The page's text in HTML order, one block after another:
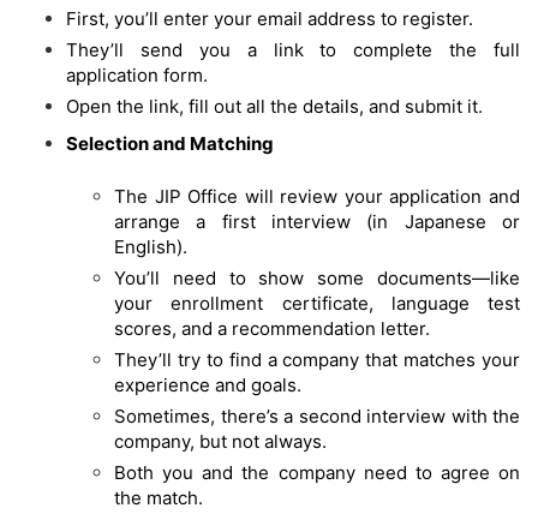
First, you’ll enter your email address to register.
They’ll send you a link to complete the full
application form.
Open the link, fill out all the details, and submit it.
Selection and Matching
The JIP Office will review your application and
arrange a first interview (in Japanese or
English).
You’ll need to show some documents—like
your enrollment certificate, language test
scores, and a recommendation letter.
They’ll try to find a company that matches your
experience and goals.
Sometimes, there’s a second interview with the
company, but not always.
Both you and the company need to agree on
the match.